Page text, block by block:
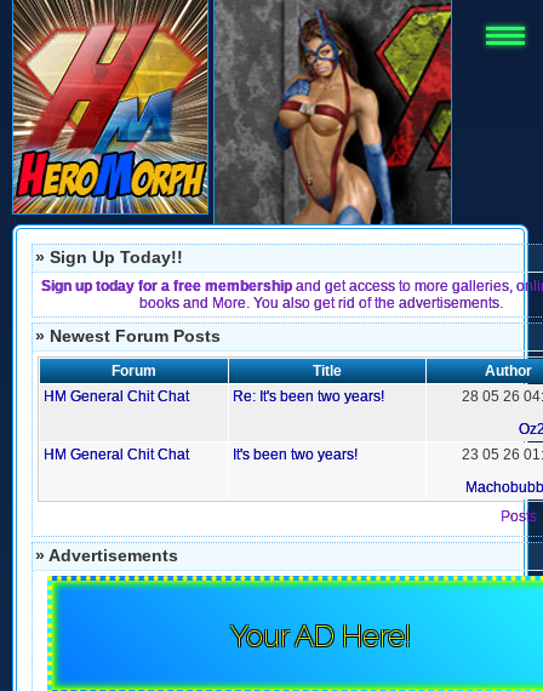
» Sign Up Today!!
Sign up today for a free membership and get access to more galleries,
books and More. You also get rid of the advertisements.
» Newest Forum Posts
Forum Title
Author
HM General Chit Chat
Re: It's been two years!
28 05 26
HM General Chit Chat
It's been two years!
23 05 26
Posts
» Advertisements
Your AD Here!